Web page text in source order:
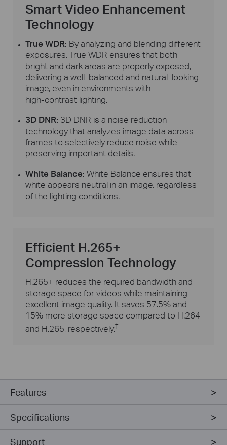
Smart Video Enhancement
Technology
True WDR: By analyzing and blending different
exposures, True WDR ensures that both
bright and dark areas are properly exposed,
delivering awell-balanced and natural-looking
image, even in environments with
high-contrast lighting.
3D DNR: 3D DNR is a noise reduction
technology that analyzes image data across
frames to selectively reduce noise while
preserving important details.
White Balance:White Balance ensures that
white appears neutral in an image, regardless
of the lighting conditions.
Efficient H.265+
Compression Technology
H.265+ reduces the required bandwidth and
storage space for videos while maintaining
excellent image quality. It saves 57.5% and
15% more storage space compared to H.264
and H.265, respectively.†
Features
Specifications
Support